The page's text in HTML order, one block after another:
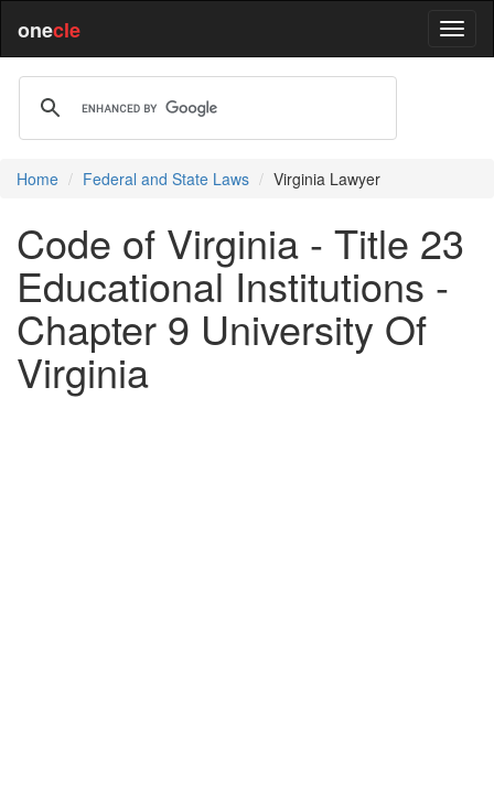
onecle
Home Federal and State Laws Virginia Lawyer
Code of Virginia - Title 23
Educational Institutions -
Chapter 9 University Of
Virginia